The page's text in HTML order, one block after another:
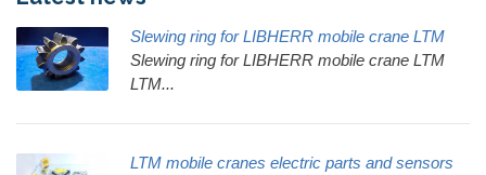
Slewing ring for LIBHERR mobile crane LTM
Slewing ring for LIBHERR mobile crane LTM
LTM...
LTM mobile cranes electric parts and sensors